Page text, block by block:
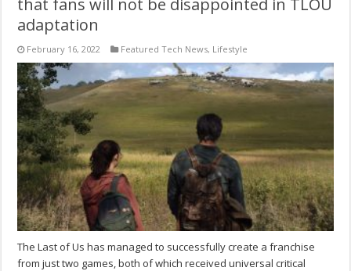
that fans will not be disappointed in TLOU
adaptation
February 16, 2022 Featured Tech News, Lifestyle
The Last of Us has managed to successfully create a franchise
from just two games, both of which received universal critical